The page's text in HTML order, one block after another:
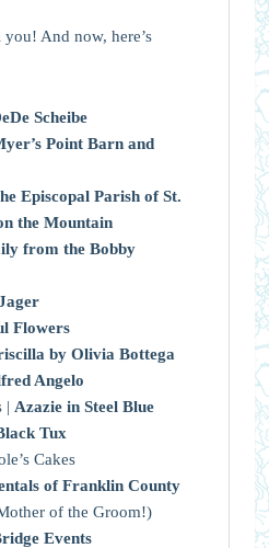
And now, here’s
Scheibe
Point Barn and
Episcopal Parish of St.
the Mountain
from the Bobby
Flowers
by Olivia Bottega
Angelo
| Azazie in Steel Blue
Tux
Cakes
of Franklin County
of the Groom!)
Events